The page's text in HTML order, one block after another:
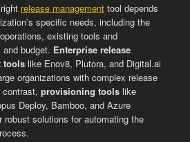
release managementtool depends
specific needs, including the
existing tools and
budget. Enterprise release
toolslike Enov8, Plutora, and Digital.ai
organizations with complex release
provisioning toolslike
Deploy, Bamboo, and Azure
robust solutions for automating the